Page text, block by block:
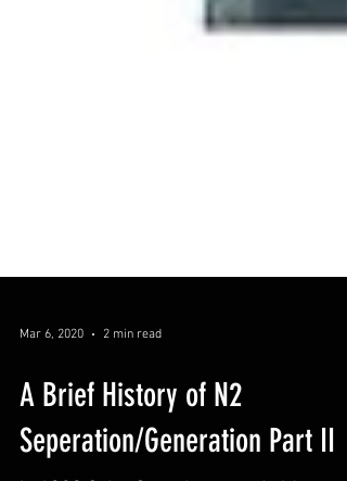
Mar 6, 2020 2 min read
A Brief History of N2